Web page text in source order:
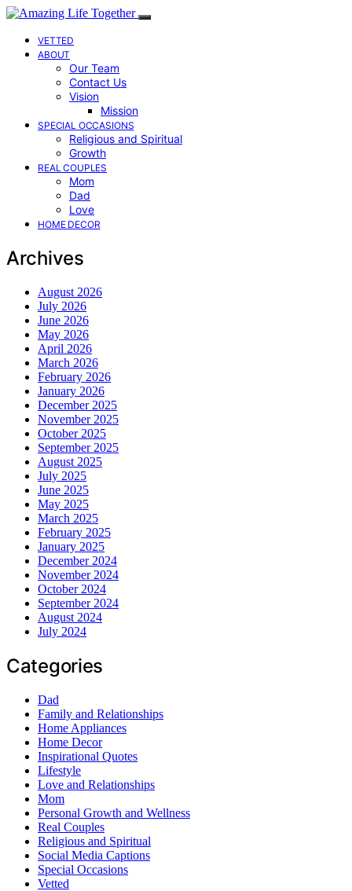
VETTED
ABOUT
Our Team
Contact Us
Vision
Mission
SPECIAL OCCASIONS
Religious and Spiritual
Growth
REAL COUPLES
Mom
Dad
Love
HOME DECOR
Archives
August 2026
July 2026
June 2026
May 2026
April 2026
March 2026
February 2026
January 2026
December 2025
November 2025
October 2025
September 2025
August 2025
July 2025
June 2025
May 2025
March 2025
February 2025
January 2025
December 2024
November 2024
October 2024
September 2024
August 2024
July 2024
Categories
Dad
Family and Relationships
Home Appliances
Home Decor
Inspirational Quotes
Lifestyle
Love and Relationships
Mom
Personal Growth and Wellness
Real Couples
Religious and Spiritual
Social Media Captions
Special Occasions
Vetted